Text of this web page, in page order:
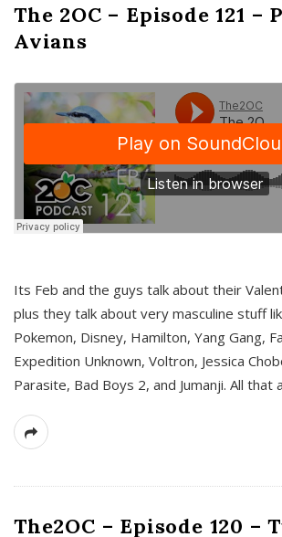
The 2OC – Episode 121 –
Avians
Its Feb and the guys talk about their
plus they talk about very masculine stuff
Pokemon, Disney, Hamilton, Yang Gang,
Expedition Unknown, Voltron, Jessica
Parasite, Bad Boys 2, and Jumanji. All that
The2OC – Episode 120 –